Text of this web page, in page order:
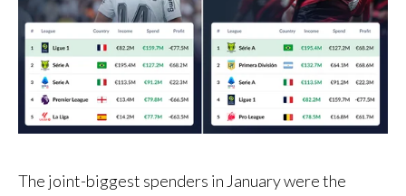
The joint-biggest spenders in January were the